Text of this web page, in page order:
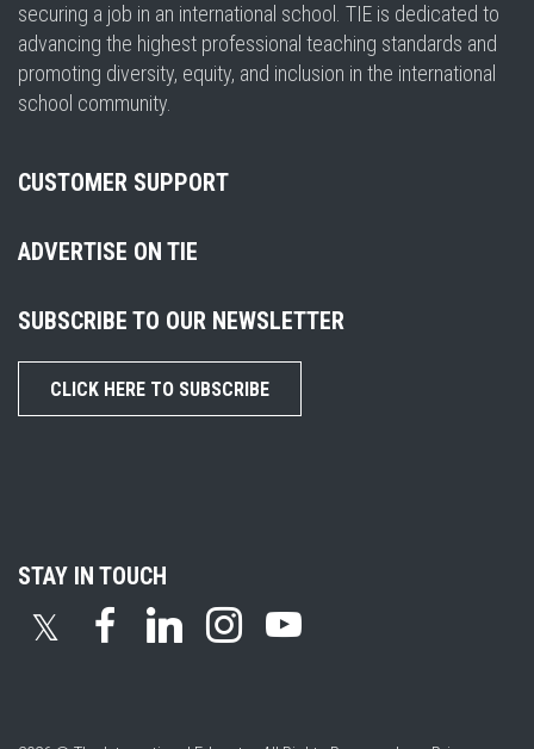
securing a job in an international school. TIE is dedicated to
advancing the highest professional teaching standards and
promoting diversity, equity, and inclusion in the international
school community.
CUSTOMER SUPPORT
ADVERTISE ON TIE
SUBSCRIBE TO OUR NEWSLETTER
CLICK HERE TO SUBSCRIBE
STAY IN TOUCH
𝕏